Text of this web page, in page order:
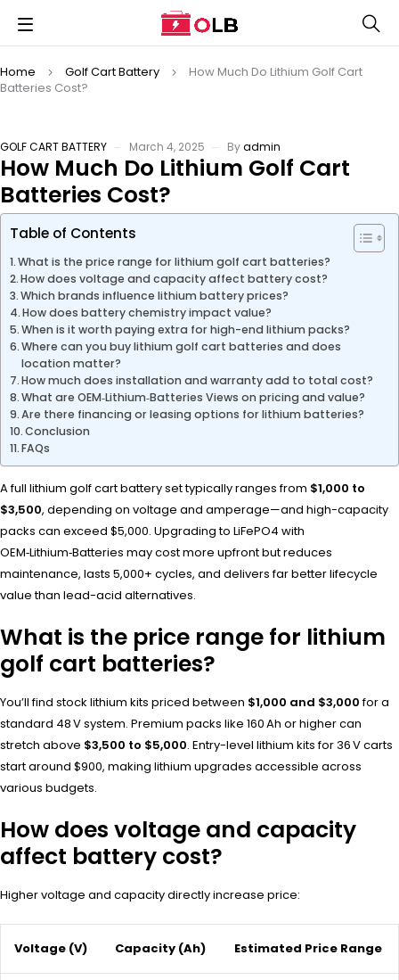
Home Golf Cart Battery
How Much Do Lithium Golf Cart
Batteries Cost?
GOLF CART BATTERY March 4, 2025 Byadmin
How Much Do Lithium Golf Cart
Batteries Cost?
Table of Contents
What is the price range for lithium golf cart batteries?
How does voltage and capacity affect battery cost?
Which brands influence lithium battery prices?
How does battery chemistry impact value?
When is it worth paying extra for high-end lithium packs?
Where can you buy lithium golf cart batteries and does
location matter?
How much does installation and warranty add to total cost?
What are OEM‑Lithium‑Batteries Views on pricing and value?
Are there financing or leasing options for lithium batteries?
Conclusion
FAQs
A full lithium golf cart battery set typically ranges from $1,000 to
$3,500, depending on voltage and amperage—and high-capacity
packs can exceed $5,000. Upgrading to LiFePO4 with
OEM‑Lithium‑Batteries may cost more upfront but reduces
maintenance, lasts 5,000+ cycles, and delivers far better lifecycle
value than lead-acid alternatives.
What is the price range for lithium
golf cart batteries?
You’ll find stock lithium kits priced between $1,000 and $3,000for a
standard 48 V system. Premium packs like 160 Ah or higher can
stretch above $3,500 to $5,000. Entry-level lithium kits for 36 V carts
start around $900, making lithium upgrades accessible across
various budgets.
How does voltage and capacity
affect battery cost?
Higher voltage and capacity directly increase price:
Voltage (V) Capacity (Ah) Estimated Price Range